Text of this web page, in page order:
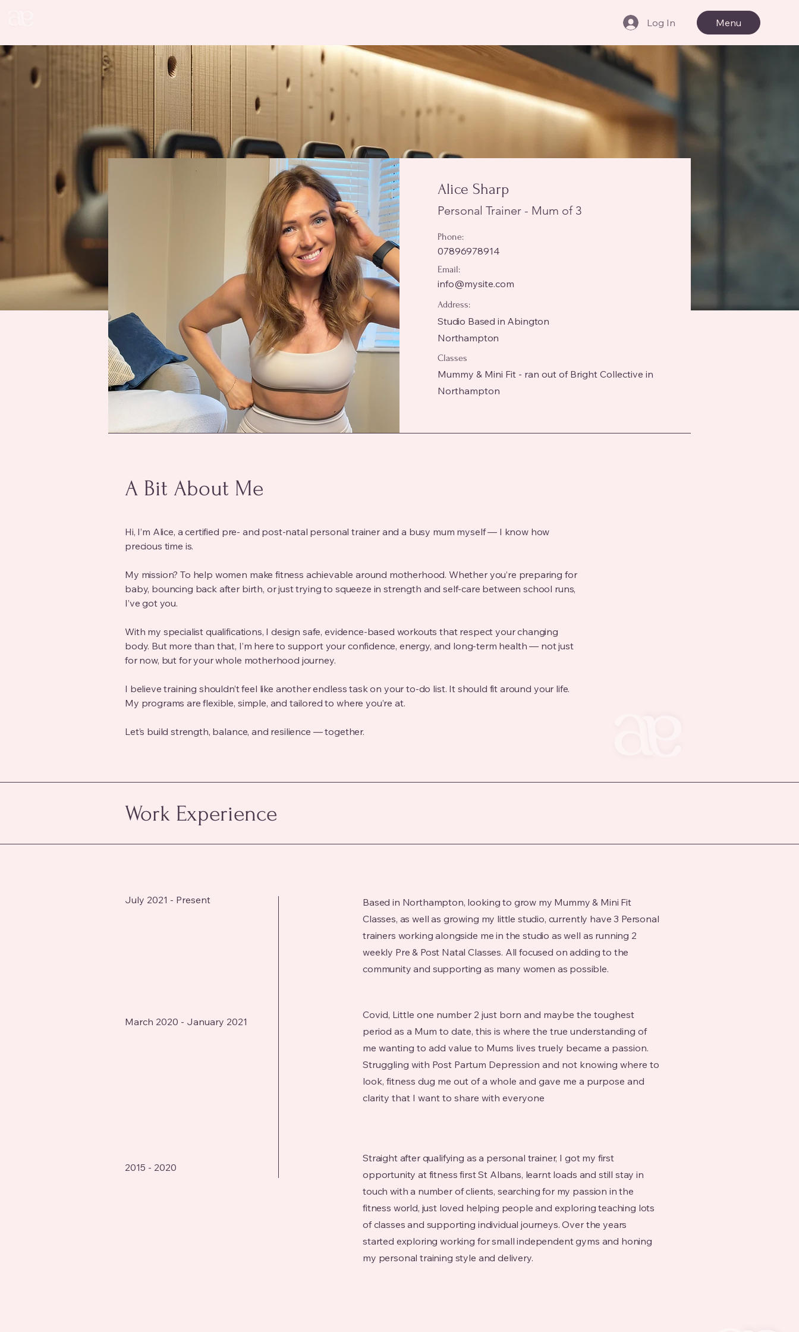
Log In Menu
Alice Sharp
Personal Trainer - Mum of 3
Phone:
07896978914
Email:
info@mysite.com
Address:
Studio Based in Abington
Northampton
Classes
Mummy & Mini Fit - ran out of Bright Collective in
Northampton
A Bit About Me
Hi, I’m Alice, a certified pre- and post-natal personal trainer and a busy mum myself — I know how
precious time is.
My mission? To help women make fitness achievable around motherhood. Whether you’re preparing for
baby, bouncing back after birth, or just trying to squeeze in strength and self-care between school runs,
I’ve got you.
With my specialist qualifications, I design safe, evidence-based workouts that respect your changing
body. But more than that, I’m here to support your confidence, energy, and long-term health — not just
for now, but for your whole motherhood journey.
I believe training shouldn’t feel like another endless task on your to-do list. It should fit around your life.
My programs are flexible, simple, and tailored to where you’re at.
Let’s build strength, balance, and resilience — together.
Work Experience
July 2021 - Present
March 2020 - January 2021
2015 - 2020
Based in Northampton, looking to grow my Mummy & Mini Fit
Classes, as well as growing my little studio, currently have 3 Personal
trainers working alongside me in the studio as well as running 2
weekly Pre & Post Natal Classes. All focused on adding to the
community and supporting as many women as possible.
Covid, Little one number 2 just born and maybe the toughest
period as a Mum to date, this is where the true understanding of
me wanting to add value to Mums lives truely became a passion.
Struggling with Post Partum Depression and not knowing where to
look, fitness dug me out of a whole and gave me a purpose and
clarity that I want to share with everyone
Straight after qualifying as a personal trainer, I got my first
opportunity at fitness first St Albans, learnt loads and still stay in
touch with a number of clients, searching for my passion in the
fitness world, just loved helping people and exploring teaching lots
of classes and supporting individual journeys. Over the years
started exploring working for small independent gyms and honing
my personal training style and delivery.